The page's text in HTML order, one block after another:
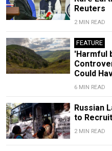
Reuters
2 MIN READ
FEATURE
'Harmful
Could
6 MIN READ
Russian
to
2 MIN READ